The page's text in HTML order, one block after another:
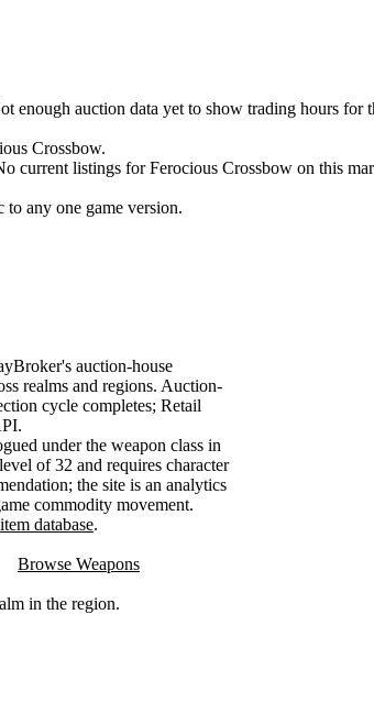
enough auction data yet to show trading hours for
Crossbow.
current listings for Ferocious Crossbow on this
to any one game version.
auction-house
realms and regions. Auction-
cycle completes; Retail
under the weapon class in
of 32 and requires character
the site is an analytics
commodity movement.
item database.
Browse Weapons
in the region.